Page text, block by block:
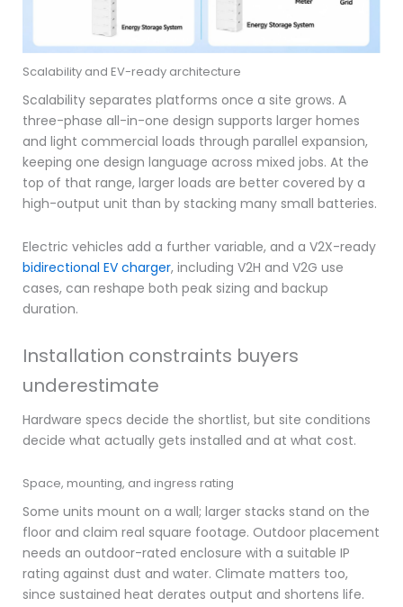
Scalability and EV-ready architecture
Scalability separates platforms once a site grows. A
three-phase all-in-one design supports larger homes
and light commercial loads through parallel expansion,
keeping one design language across mixed jobs. At the
top of that range, larger loads are better covered by a
high-output unit than by stacking many small batteries.
Electric vehicles add a further variable, and a V2X-ready
bidirectional EV charger, including V2H and V2G use
cases, can reshape both peak sizing and backup
duration.
Installation constraints buyers
underestimate
Hardware specs decide the shortlist, but site conditions
decide what actually gets installed and at what cost.
Space, mounting, and ingress rating
Some units mount on a wall; larger stacks stand on the
floor and claim real square footage. Outdoor placement
needs an outdoor-rated enclosure with a suitable IP
rating against dust and water. Climate matters too,
since sustained heat derates output and shortens life.